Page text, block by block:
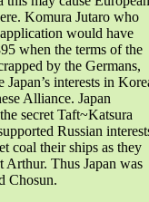
Komura Jutaro who
would have
when the terms of the
by the Germans,
interests in
Alliance. Japan
secret Taft~Katsura
Russian
coal their ships as they
Arthur. Thus Japan was
Chosun.